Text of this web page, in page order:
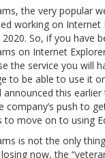
the very popular
working on Internet
So, if you have
on Internet
the service you will
to be able to use it
this earlier
company’s push to
to move on to using
is not the only
now, the